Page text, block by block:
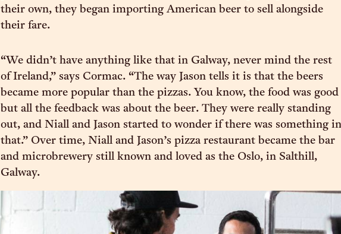
their own, they began importing American beer to sell alongside
their fare.
“We didn’t have anything like that in Galway, never mind the rest
of Ireland,” says Cormac. “The way Jason tells it is that the beers
became more popular than the pizzas. You know, the food was good
but all the feedback was about the beer. They were really standing
out, and Niall and Jason started to wonder if there was something in
that.” Over time, Niall and Jason’s pizza restaurant became the bar
and microbrewery still known and loved as the Oslo, in Salthill,
Galway.